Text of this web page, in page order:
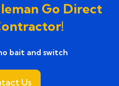
a bathroom
Go Direct
bait and switch
Us